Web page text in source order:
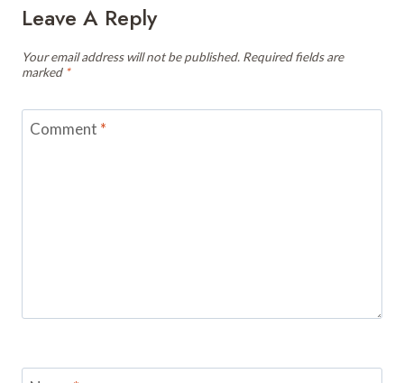
Leave A Reply
Your email address will not be published. Required fields are
marked *
Comment *